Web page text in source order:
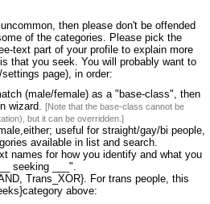
then please don't be offended
of the categories. Please pick the
text part of your profile to explain more
that you seek. You will probably want to
page), in order:
(male/female) as a "base-class", then
wizard. [Note that the base-class cannot be
but it can be overridden.]
useful for straight/gay/bi people,
available in list and search.
names for how you identify and what you
seeking ___".
Trans_XOR}. For trans people, this
above: